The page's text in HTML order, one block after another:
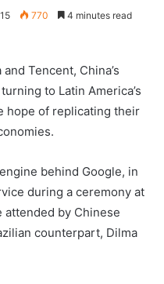
770 4 minutes read
Tencent, China’s
to Latin America’s
hope of replicating their
behind Google, in
during a ceremony at
attended by Chinese
counterpart, Dilma